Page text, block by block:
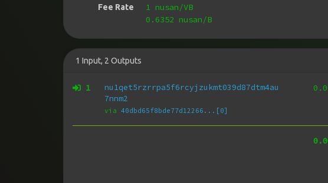
Fee Rate
1 nusan/VB
0.6352 nusan/B
1 Input, 2 Outputs
1
nu1qet5rzrrpa5f6rcyjzukmt039d87dtm4au
7nnm2
via 40dbd65f8bde77d12266...[0]